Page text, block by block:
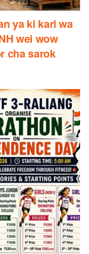
ya ki kari wa
wei wow
cha sarok